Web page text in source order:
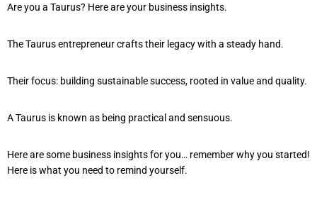
Are you a Taurus? Here are your business insights.
The Taurus entrepreneur crafts their legacy with a steady hand.
Their focus: building sustainable success, rooted in value and quality.
A Taurus is known as being practical and sensuous.
Here are some business insights for you… remember why you started!
Here is what you need to remind yourself.